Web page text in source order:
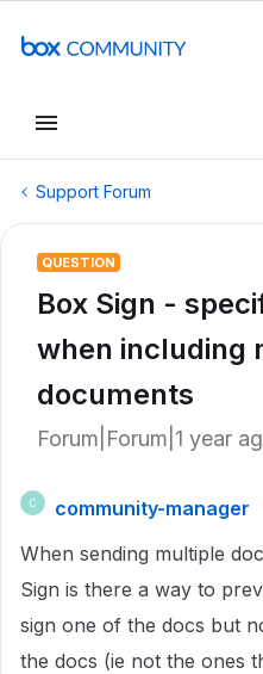
Support Forum
QUESTION
Box Sign -
when including
documents
Forum|Forum|1 year
C
community-manager
When sending multiple
Sign is there a way to
sign one of the docs but
the docs (ie not the ones